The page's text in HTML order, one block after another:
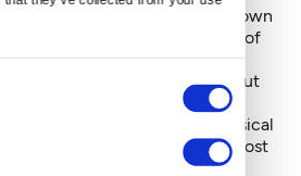
monarchy of Thailand, then known
Japan is on the brink of
on some big topics — race,
— with some clever songs about
and being Japanese. The
waterfall on stage and a musical
silk kimonos. It's one of the most
I’ve ever seen.